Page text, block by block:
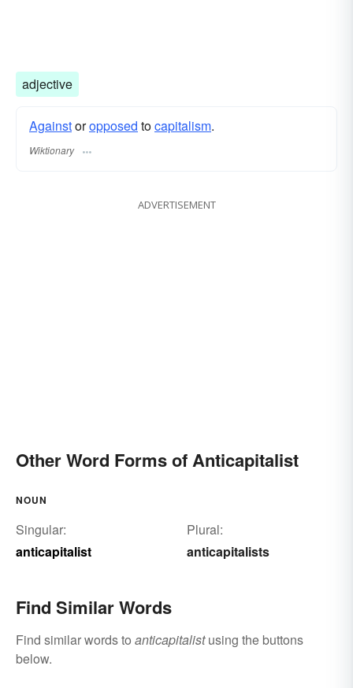
adjective
Againstoropposed tocapitalism.
Wiktionary
ADVERTISEMENT
Other Word Forms of Anticapitalist
NOUN
Singular:
anticapitalist
Plural:
anticapitalists
Find Similar Words
Find similar words to anticapitalistusing the buttons
below.